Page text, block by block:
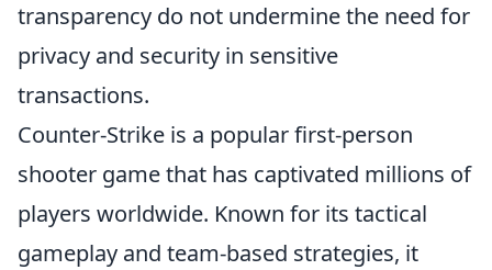
transparency do not undermine the need for
privacy and security in sensitive
transactions.
Counter-Strike is a popular first-person
shooter game that has captivated millions of
players worldwide. Known for its tactical
gameplay and team-based strategies, it